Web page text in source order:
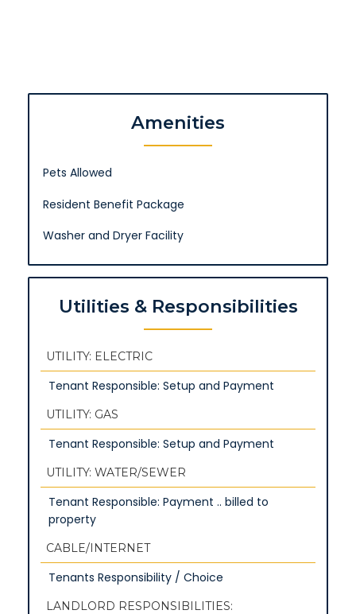
Amenities
Pets Allowed
Resident Benefit Package
Washer and Dryer Facility
Utilities & Responsibilities
UTILITY: ELECTRIC
Tenant Responsible: Setup and Payment
UTILITY: GAS
Tenant Responsible: Setup and Payment
UTILITY: WATER/SEWER
Tenant Responsible: Payment .. billed to
property
CABLE/INTERNET
Tenants Responsibility / Choice
LANDLORD RESPONSIBILITIES: